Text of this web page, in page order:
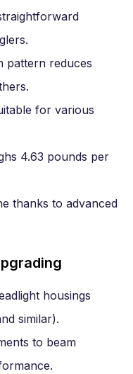
pattern reduces
for various
4.63 pounds per
thanks to advanced
housings
similar).
to beam